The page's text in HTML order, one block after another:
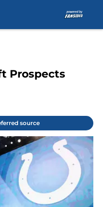
Prospects
source